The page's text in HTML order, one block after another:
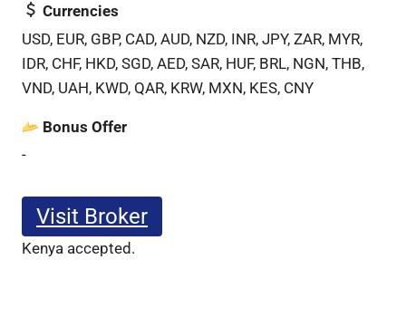
Currencies
USD, EUR, GBP, CAD, AUD, NZD, INR, JPY, ZAR, MYR,
IDR, CHF, HKD, SGD, AED, SAR, HUF, BRL, NGN, THB,
VND, UAH, KWD, QAR, KRW, MXN, KES, CNY
Bonus Offer
-
Visit Broker
Kenya accepted.